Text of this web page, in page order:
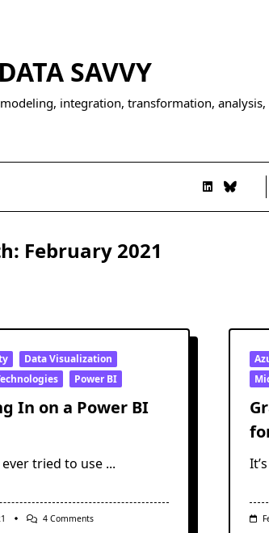
DATA SAVVY
integration, transformation,
February 2021
Data Visualization
Power BI
In on a Power BI
ever tried to use ...
4 CommentsOn